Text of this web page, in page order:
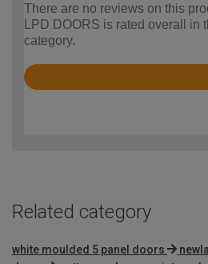
There are no reviews on this
LPD DOORS is rated overall in
category.
Rated
Related category
white moulded 5 panel doors